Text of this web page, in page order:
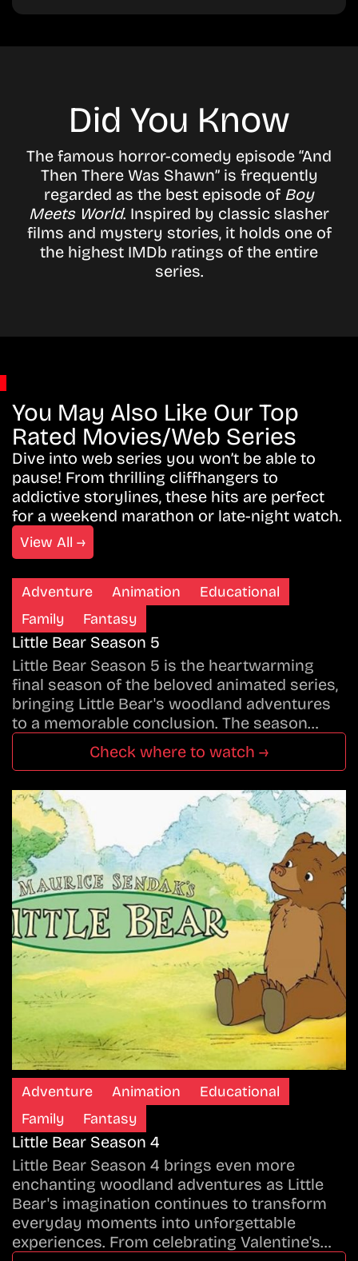
Did You Know
The famous horror-comedy episode “And
Then There Was Shawn”is frequently
regarded as the best episode of Boy
Meets World. Inspired by classic slasher
films and mystery stories, it holds one of
the highest IMDb ratings of the entire
series.
You May Also Like Our Top
Rated Movies/Web Series
Dive into web series you won’t be able to
pause! From thrilling cliffhangers to
addictive storylines, these hits are perfect
for a weekend marathon or late-night watch.
View All →
Adventure Animation
Educational
Family
Fantasy
Little Bear Season 5
Little Bear Season 5 is the heartwarming
final season of the beloved animated series,
bringing Little Bear's woodland adventures
to a memorable conclusion. The season…
Check where to watch →
Adventure Animation
Educational
Family
Fantasy
Little Bear Season 4
Little Bear Season 4 brings even more
enchanting woodland adventures as Little
Bear's imagination continues to transform
everyday moments into unforgettable
experiences. From celebrating Valentine's…